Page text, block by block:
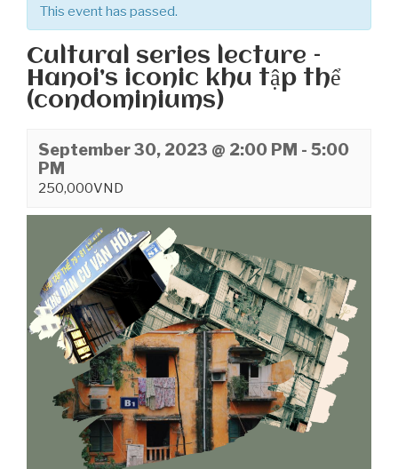
This event has passed.
Cultural series lecture –
Hanoi’s iconic khu tập thể
(condominiums)
September 30, 2023 @ 2:00 PM - 5:00
PM
250,000VND